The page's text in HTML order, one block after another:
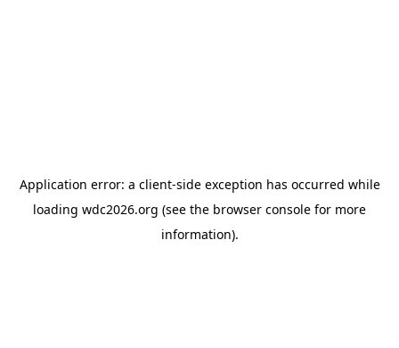
Application error: a client-side exception has occurred while
loading wdc2026.org (see the browser console for more
information).